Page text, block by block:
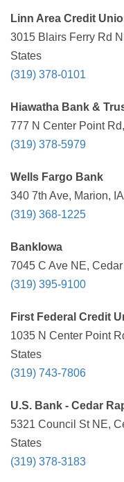
Linn Area Credit
3015 Blairs Ferry Rd
States
(319) 378-0101
Hiawatha Bank &
777 N Center Point
(319) 378-5979
Wells Fargo Bank
340 7th Ave, Marion,
(319) 368-1225
BankIowa
7045 C Ave NE,
(319) 395-9100
First Federal Credit
1035 N Center Point
States
(319) 743-7806
U.S. Bank - Cedar
5321 Council St NE,
States
(319) 378-3183